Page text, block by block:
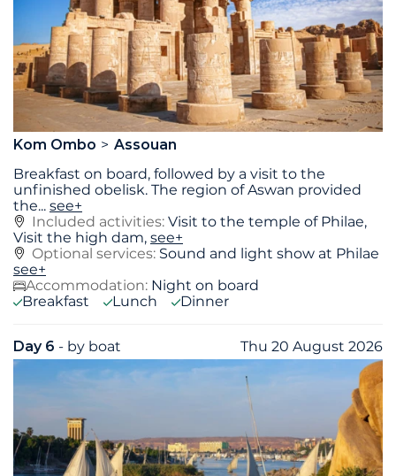
Kom Ombo
Assouan
Breakfast on board, followed by a visit to the
unfinished obelisk. The region of Aswan provided
the... see+
Included activities: Visit to the temple of Philae,
Visit the high dam, see+
Optional services: Sound and light show at Philae
see+
Accommodation: Night on board
Breakfast
Lunch Dinner
Day 6 - by boat Thu 20 August 2026